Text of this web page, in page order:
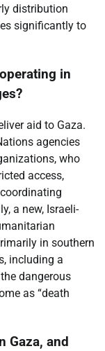
distribution
significantly to
in
aid to Gaza.
agencies
who
access,
a new, Israeli-
in southern
including a
dangerous
as “death
Gaza, and